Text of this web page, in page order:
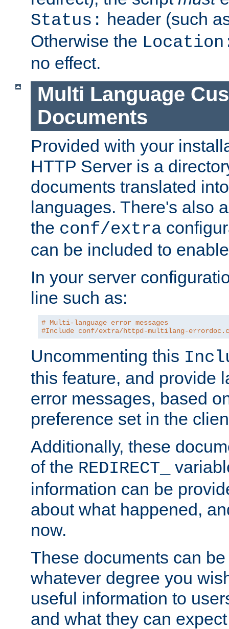
Status: header (such
Otherwise the
no effect.
Multi Language
Documents
Provided with your
HTTP Server is a
documents translated
languages. There's also
the conf/extra
can be included to
In your server
line such as:
# Multi-language error messages
#Include conf/extra/httpd-multilang-
Uncommenting this
this feature, and provide
error messages, based
preference set in the
Additionally, these
of the REDIRECT_
information can be
about what happened,
now.
These documents can
whatever degree you
useful information to
and what they can